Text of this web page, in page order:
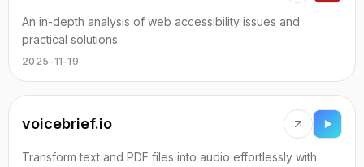
An in-depth analysis of web accessibility issues and
practical solutions.
2025-11-19
voicebrief.io
Transform text and PDF files into audio effortlessly with